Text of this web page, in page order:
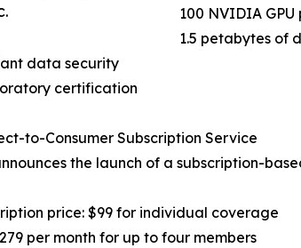
100 NVIDIA
1.5 petabytes of
data security
certification
to-Consumer Subscription Service
the launch of a subscription-
price: $99 for individual coverage
per month for up to four members